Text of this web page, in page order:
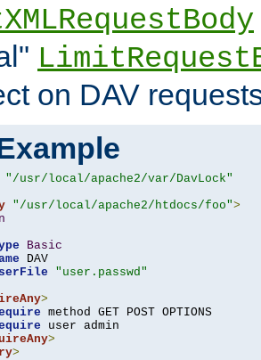
on DAV
"/usr/local/apache2/var/DavLock"
"/usr/local/apache2/htdocs/foo">
Basic
DAV
"user.passwd"
>
method GET POST OPTIONS
user admin
>
>